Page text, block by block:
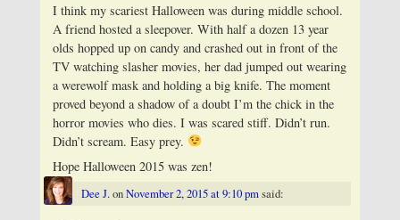
I think my scariest Halloween was during middle school.
A friend hosted a sleepover. With half a dozen 13 year
olds hopped up on candy and crashed out in front of the
TV watching slasher movies, her dad jumped out wearing
a werewolf mask and holding a big knife. The moment
proved beyond a shadow of a doubt I’m the chick in the
horror movies who dies. I was scared stiff. Didn’t run.
Didn’t scream. Easy prey.
Hope Halloween 2015 was zen!
Dee J.onNovember 2, 2015 at 9:10 pmsaid: